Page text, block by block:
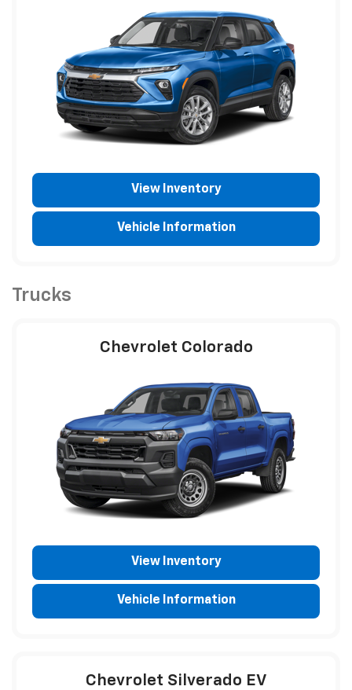
View Inventory
Vehicle Information
Trucks
Chevrolet Colorado
View Inventory
Vehicle Information
Chevrolet Silverado EV